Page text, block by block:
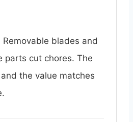
Removable blades and
parts cut chores. The
the value matches